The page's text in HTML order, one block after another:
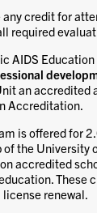
any credit for
required
AIDS Education
an accredited
Accreditation.
is offered for
the University
accredited
These
license renewal.